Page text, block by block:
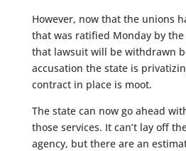
However, now that the unions
that was ratified Monday by
that lawsuit will be withdrawn
accusation the state is
contract in place is moot.
The state can now go ahead
those services. It can’t lay off
agency, but there are an